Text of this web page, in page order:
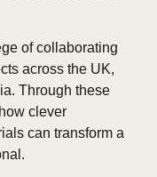
of collaborating
across the UK,
Through these
clever
can transform a